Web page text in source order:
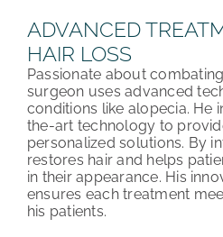
ADVANCED
HAIR LOSS
Passionate about
surgeon uses advanced
conditions like alopecia. He
the-art technology to
personalized solutions. By
restores hair and helps
in their appearance. His
ensures each treatment
his patients.